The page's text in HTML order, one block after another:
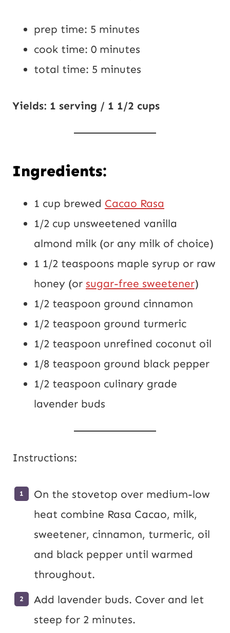
prep time: 5 minutes
cook time: 0 minutes
total time: 5 minutes
Yields: 1 serving / 1 1/2 cups
Ingredients:
1 cup brewed Cacao Rasa
1/2 cup unsweetened vanilla
almond milk (or any milk of choice)
1 1/2 teaspoons maple syrup or raw
honey (or sugar-free sweetener)
1/2 teaspoon ground cinnamon
1/2 teaspoon ground turmeric
1/2 teaspoon unrefined coconut oil
1/8 teaspoon ground black pepper
1/2 teaspoon culinary grade
lavender buds
Instructions:
On the stovetop over medium-low
heat combine Rasa Cacao, milk,
sweetener, cinnamon, turmeric, oil
and black pepper until warmed
throughout.
Add lavender buds. Cover and let
steep for 2 minutes.